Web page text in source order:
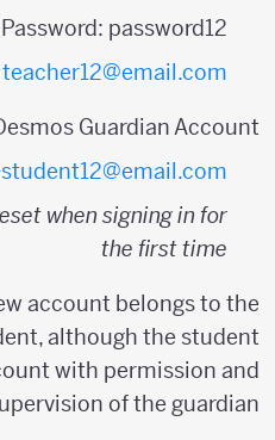
Password: password12
teacher12@email.com
Guardian Account:
when signing in for
the first time
account belongs to the
although the student
with permission and
supervision of the guardian.